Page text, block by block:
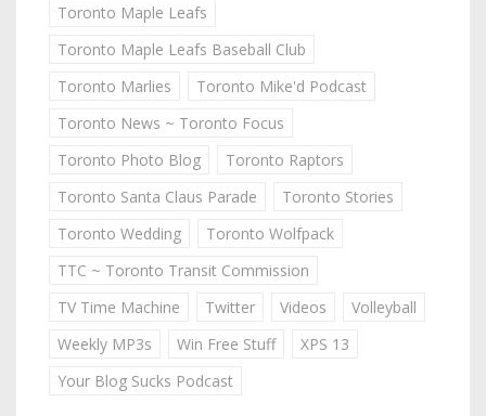
Toronto Maple Leafs
Toronto Maple Leafs Baseball Club
Toronto Marlies
Toronto Mike'd Podcast
Toronto News ~ Toronto Focus
Toronto Photo Blog
Toronto Raptors
Toronto Santa Claus Parade
Toronto Stories
Toronto Wedding
Toronto Wolfpack
TTC ~ Toronto Transit Commission
TV Time Machine
Twitter Videos
Volleyball
Weekly MP3s
Win Free Stuff
XPS 13
Your Blog Sucks Podcast